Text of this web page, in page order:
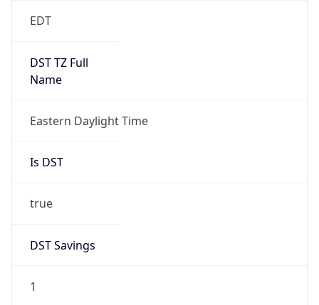
EDT
DST TZ Full
Name
Eastern Daylight Time
Is DST
true
DST Savings
1